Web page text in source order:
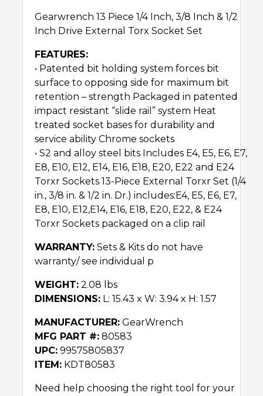
Gearwrench 13 Piece 1/4 Inch, 3/8 Inch & 1/2
Inch Drive External Torx Socket Set
FEATURES:
• Patented bit holding system forces bit
surface to opposing side for maximum bit
retention – strength Packaged in patented
impact resistant “slide rail” system Heat
treated socket bases for durability and
service ability Chrome sockets
• S2 and alloy steel bits Includes E4, E5, E6, E7,
E8, E10, E12, E14, E16, E18, E20, E22 and E24
Torxr Sockets 13-Piece External Torxr Set (1/4
in., 3/8 in. & 1/2 in. Dr.) includes:E4, E5, E6, E7,
E8, E10, E12,E14, E16, E18, E20, E22, & E24
Torxr Sockets packaged on a clip rail
WARRANTY: Sets & Kits do not have
warranty/ see individual p
WEIGHT: 2.08 lbs
DIMENSIONS: L: 15.43 x W: 3.94 x H: 1.57
MANUFACTURER: GearWrench
MFG PART #: 80583
UPC: 99575805837
ITEM: KDT80583
Need help choosing the right tool for your